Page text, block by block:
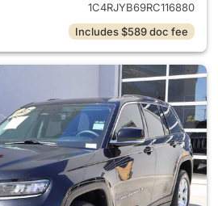
1C4RJYB69RC116880
Includes $589 doc fee